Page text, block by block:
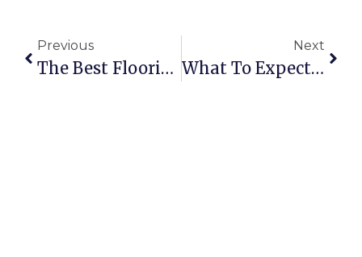
Previous
The Best Flooring Options For Wet Bathrooms In Canada
Next
What To Expect During A Full Bathroom Remodel With Bathguys